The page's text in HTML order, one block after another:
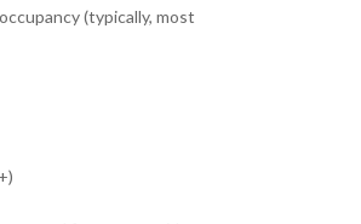
(typically, most